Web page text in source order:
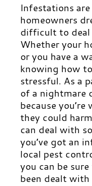
Infestations
homeowners
difficult to deal
Whether your
or you have a
knowing how
stressful. As a
of a nightmare
because
they could
can deal with
you’ve got an
local pest
you can be
been dealt with